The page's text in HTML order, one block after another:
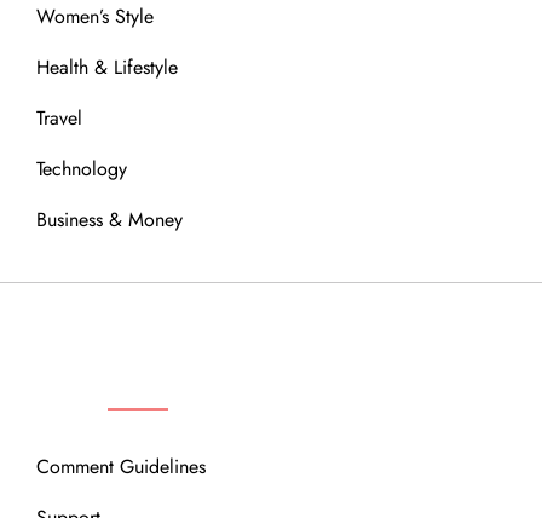
Women’s Style
Health & Lifestyle
Travel
Technology
Business & Money
Comment Guidelines